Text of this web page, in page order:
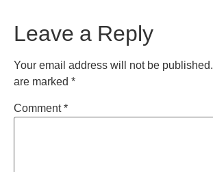
Leave a Reply
Your email address will not be published.
are marked *
Comment*